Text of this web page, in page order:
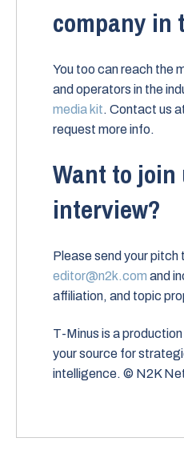
company in
You too can reach the
and operators in the
media kit. Contact us
request more info.
Want to join
interview?
Please send your pitch
editor@n2k.com and
affiliation, and topic
T-Minus is a
your source for
intelligence. © N2K